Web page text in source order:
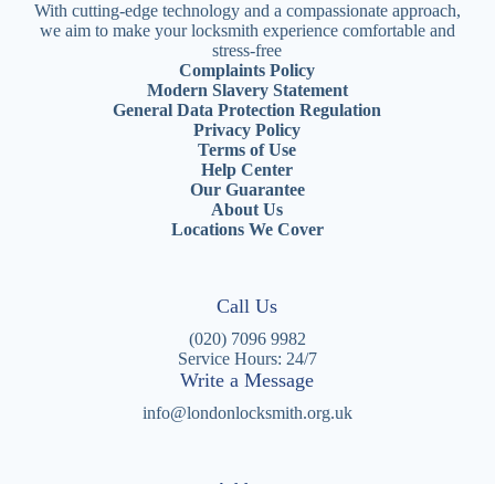
With cutting-edge technology and a compassionate approach,
we aim to make your locksmith experience comfortable and
stress-free
Complaints Policy
Modern Slavery Statement
General Data Protection Regulation
Privacy Policy
Terms of Use
Help Center
Our Guarantee
About Us
Locations We Cover
Call Us
(020) 7096 9982
Service Hours: 24/7
Write a Message
info@londonlocksmith.org.uk